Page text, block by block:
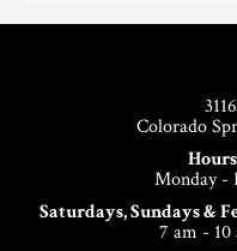
Colorado
Monday -
Saturdays, Sundays &
7 am -